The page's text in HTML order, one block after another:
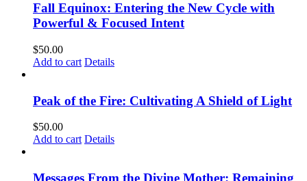
Fall Equinox: Entering the New Cycle with
Powerful & Focused Intent
$50.00
Add to cart Details
Peak of the Fire: Cultivating A Shield of Light
$50.00
Add to cart Details
Messages From the Divine Mother: Remaining